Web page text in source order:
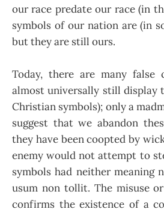
our race predate our race (in
symbols of our nation are (in
but they are still ours.
Today, there are many false
almost universally still display
Christian symbols); only a
suggest that we abandon
they have been coopted by
enemy would not attempt to
symbols had neither meaning
usum non tollit. The misuse
confirms the existence of a